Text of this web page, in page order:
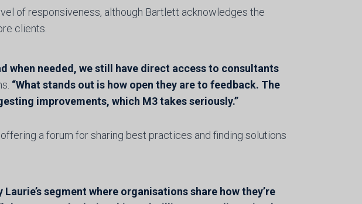
of responsiveness, although Bartlett acknowledges the
clients.
when needed, we still have direct access to consultants
“What stands out is how open they are to feedback. The
improvements, which M3 takes seriously.”
a forum for sharing best practices and finding solutions
segment where organisations share how they’re